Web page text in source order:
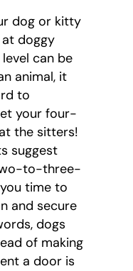
dog or kitty
doggy
can be
animal, it
to
your four-
the sitters!
suggest
to-three-
time to
and secure
dogs
of making
a door is